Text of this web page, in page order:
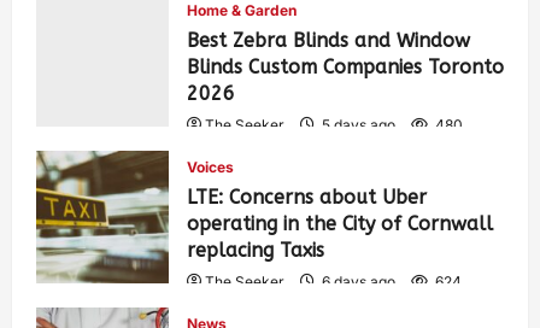
Home & Garden
Best Zebra Blinds and Window
Blinds Custom Companies Toronto
2026
The Seeker 5 days ago 480
Voices
LTE: Concerns about Uber
operating in the City of Cornwall
replacing Taxis
The Seeker 6 days ago 624
News